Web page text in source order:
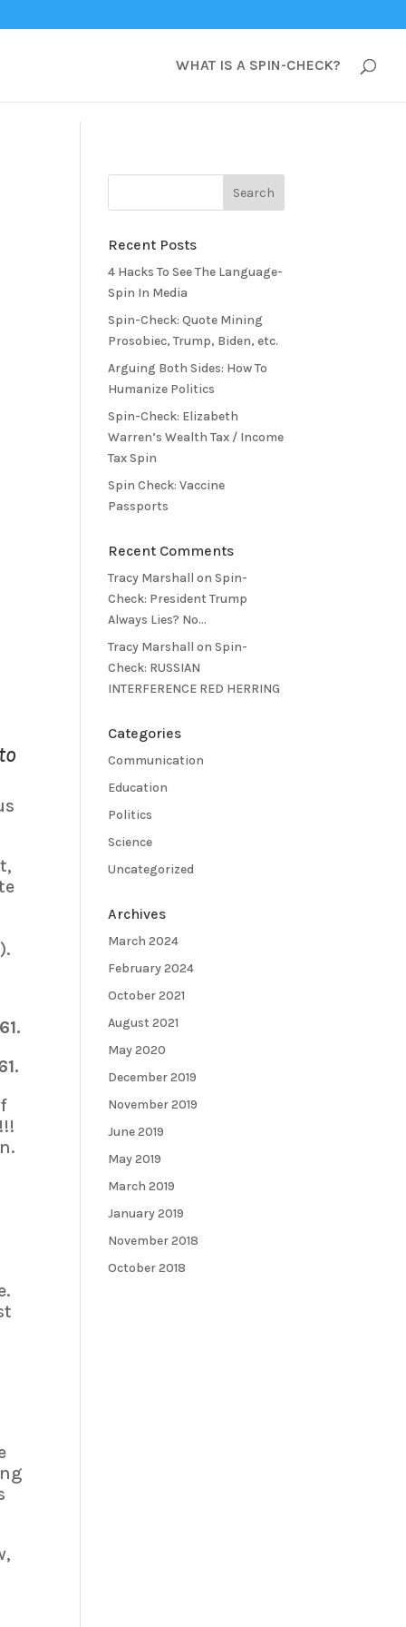
WHAT IS A SPIN-CHECK?
Recent Posts
4 Hacks To See The Language-
Spin In Media
Spin-Check: Quote Mining
Prosobiec, Trump, Biden, etc.
Arguing Both Sides: How To
Humanize Politics
Spin-Check: Elizabeth
Warren’s Wealth Tax / Income
Tax Spin
Spin Check: Vaccine
Passports
Recent Comments
Tracy Marshall onSpin-
Check: President Trump
Always Lies? No…
Tracy Marshall onSpin-
Check: RUSSIAN
INTERFERENCE RED HERRING
Categories
Communication
Education
Politics
Science
Uncategorized
Archives
March 2024
February 2024
October 2021
August 2021
May 2020
December 2019
November 2019
June 2019
May 2019
March 2019
January 2019
November 2018
October 2018